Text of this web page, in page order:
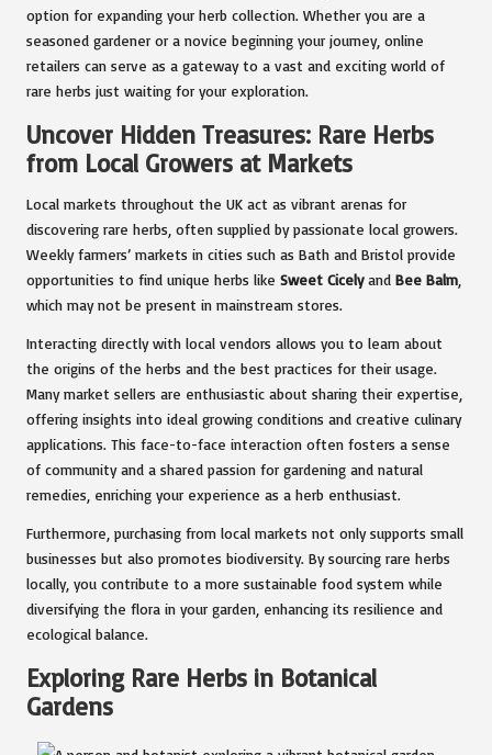
option for expanding your herb collection. Whether you are a
seasoned gardener or a novice beginning your journey, online
retailers can serve as a gateway to a vast and exciting world of
rare herbs just waiting for your exploration.
Uncover Hidden Treasures: Rare Herbs
from Local Growers at Markets
Local markets throughout the UK act as vibrant arenas for
discovering rare herbs, often supplied by passionate local growers.
Weekly farmers’ markets in cities such as Bath and Bristol provide
opportunities to find unique herbs like Sweet Cicelyand Bee Balm
which may not be present in mainstream stores.
Interacting directly with local vendors allows you to learn about
the origins of the herbs and the best practices for their usage.
Many market sellers are enthusiastic about sharing their expertise,
offering insights into ideal growing conditions and creative culinary
applications. This face-to-face interaction often fosters a sense
of community and a shared passion for gardening and natural
remedies, enriching your experience as a herb enthusiast.
Furthermore, purchasing from local markets not only supports small
businesses but also promotes biodiversity. By sourcing rare herbs
locally, you contribute to a more sustainable food system while
diversifying the flora in your garden, enhancing its resilience and
ecological balance.
Exploring Rare Herbs in Botanical
Gardens